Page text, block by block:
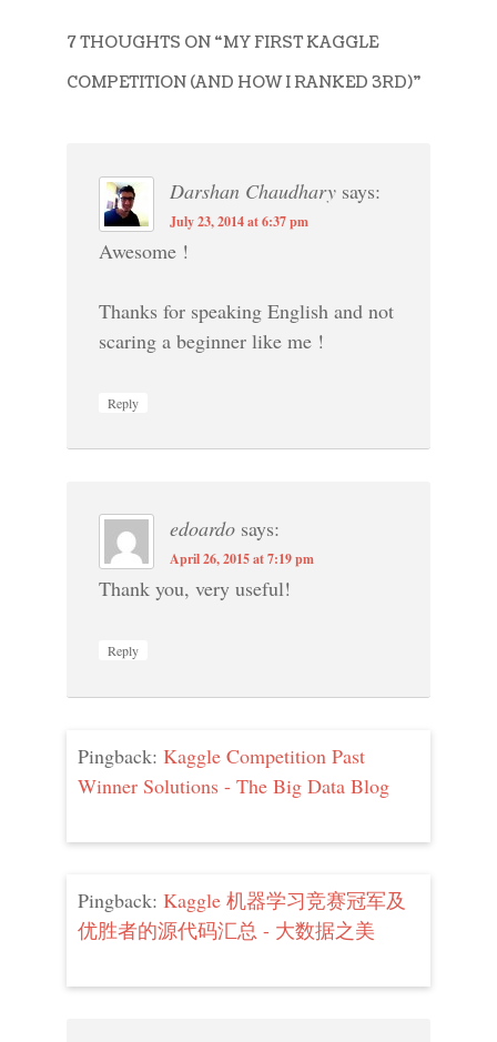
7 THOUGHTS ON “MY FIRST KAGGLE
COMPETITION (AND HOW I RANKED 3RD)”
Darshan Chaudhary says:
July 23, 2014 at 6:37 pm
Awesome !
Thanks for speaking English and not
scaring a beginner like me !
Reply
edoardo says:
April 26, 2015 at 7:19 pm
Thank you, very useful!
Reply
Pingback: Kaggle Competition Past
Winner Solutions - The Big Data Blog
Pingback: Kaggle 机器学习竞赛冠军及
优胜者的源代码汇总 - 大数据之美